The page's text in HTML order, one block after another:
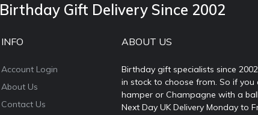
Birthday Gift Delivery Since 2002
INFO
Account Login
About Us
Contact Us
ABOUT US
Birthday gift specialists since
in stock to choose from. So if
hamper or Champagne with a
Next Day UK Delivery Monday to